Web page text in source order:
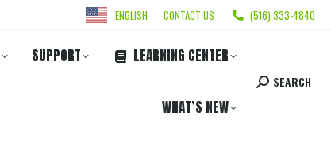
ENGLISH CONTACT US (516) 333-4840
SUPPORT LEARNING CENTER
WHAT’S NEW
SEARCH